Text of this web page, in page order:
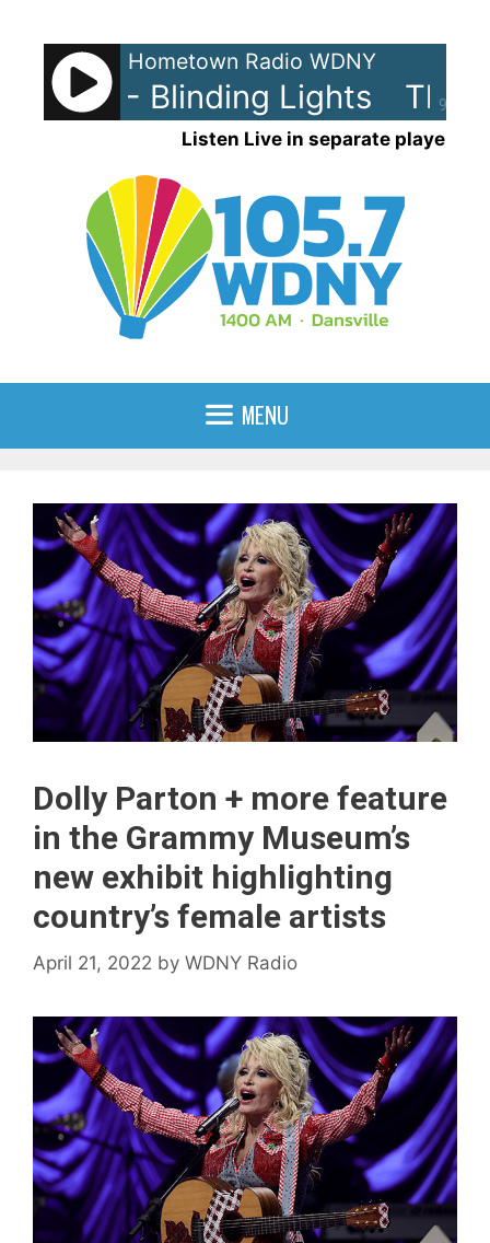
content
90%
Hometown Radio WDNY
- Blinding Lights The
Listen Live in separate player
MENU
Dolly Parton + more feature
in the Grammy Museum’s
new exhibit highlighting
country’s female artists
April 21, 2022 by WDNY Radio